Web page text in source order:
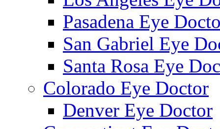
Pasadena Eye
San Gabriel Eye
Santa Rosa Eye
Colorado Eye Doctor
Denver Eye Doctor